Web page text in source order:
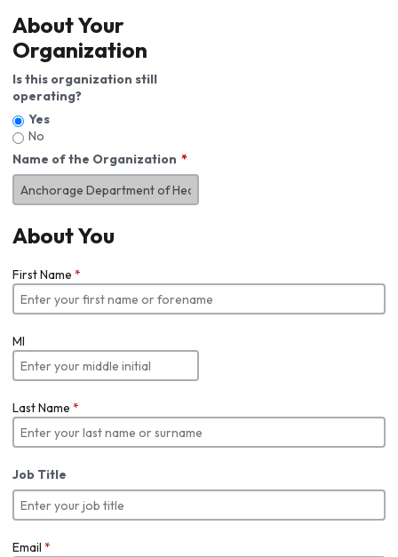
About Your
Organization
Is this organization still
operating?
Yes
No
Name of the Organization
About You
First Name *
MI
Last Name *
Job Title
Email *